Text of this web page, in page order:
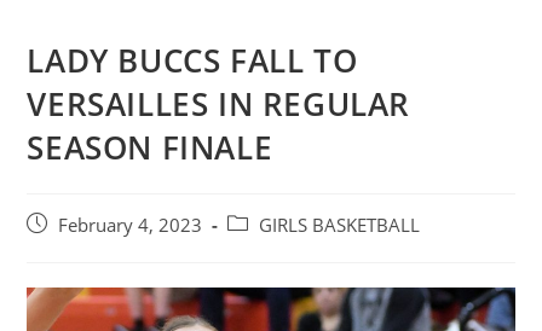
LADY BUCCS FALL TO
VERSAILLES IN REGULAR
SEASON FINALE
PostFebruary 4, 2023
PostGIRLS BASKETBALL